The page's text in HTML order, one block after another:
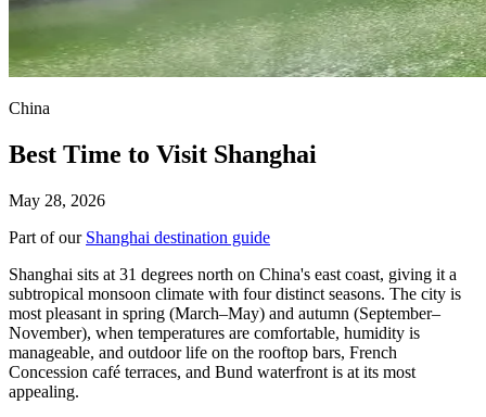
China
Best Time to Visit Shanghai
May 28, 2026
Part of our Shanghai destination guide
Shanghai sits at 31 degrees north on China's east coast, giving it a
subtropical monsoon climate with four distinct seasons. The city is
most pleasant in spring (March–May) and autumn (September–
November), when temperatures are comfortable, humidity is
manageable, and outdoor life on the rooftop bars, French
Concession café terraces, and Bund waterfront is at its most
appealing.